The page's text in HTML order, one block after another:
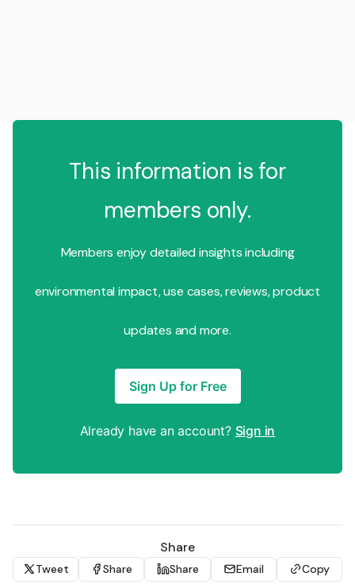
This information is for
members only.
Members enjoy detailed insights including
environmental impact, use cases, reviews, product
updates and more.
Sign Up for Free
Already have an account? Sign in
Share
Tweet Share Share Email Copy